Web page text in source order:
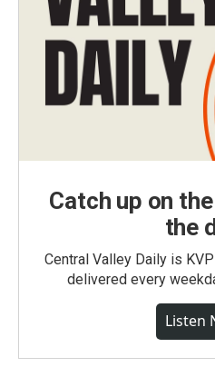
Catch up on
the
Central Valley Daily is
delivered every
Listen